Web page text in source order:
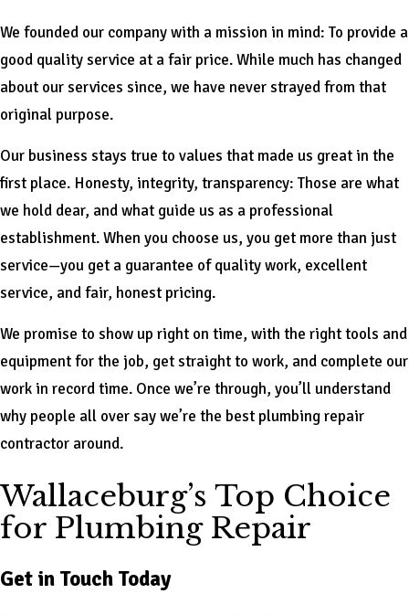
We founded our company with a mission in mind: To provide a
good quality service at a fair price. While much has changed
about our services since, we have never strayed from that
original purpose.
Our business stays true to values that made us great in the
first place. Honesty, integrity, transparency: Those are what
we hold dear, and what guide us as a professional
establishment. When you choose us, you get more than just
service—you get a guarantee of quality work, excellent
service, and fair, honest pricing.
We promise to show up right on time, with the right tools and
equipment for the job, get straight to work, and complete our
work in record time. Once we’re through, you’ll understand
why people all over say we’re the best plumbing repair
contractor around.
Wallaceburg’s Top Choice
for Plumbing Repair
Get in Touch Today